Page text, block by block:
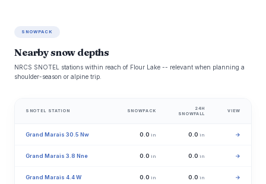
SNOWPACK
Nearby snow depths
NRCS SNOTEL stations within reach of Flour Lake -- relevant when planning a
shoulder-season or alpine trip.
SNOTEL STATION SNOWPACK
24H
SNOWFALL
VIEW
Grand Marais 30.5 Nw 0.0 in 0.0 in →
Grand Marais 3.8 Nne 0.0 in 0.0 in →
Grand Marais 4.4 W 0.0 in 0.0 in →